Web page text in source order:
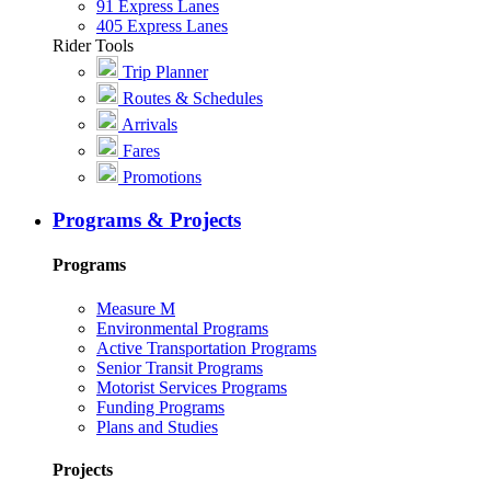
91 Express Lanes
405 Express Lanes
Rider Tools
Trip Planner
Routes & Schedules
Arrivals
Fares
Promotions
Programs & Projects
Programs
Measure M
Environmental Programs
Active Transportation Programs
Senior Transit Programs
Motorist Services Programs
Funding Programs
Plans and Studies
Projects